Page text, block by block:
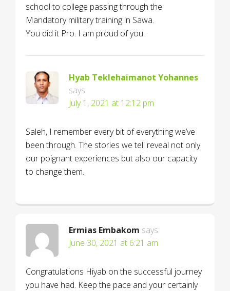
school to college passing through the
Mandatory military training in Sawa.
You did it Pro. I am proud of you.
Hyab Teklehaimanot Yohannes
says:
July 1, 2021 at 12:12 pm
Saleh, I remember every bit of everything we’ve
been through. The stories we tell reveal not only
our poignant experiences but also our capacity
to change them.
Ermias Embakom says:
June 30, 2021 at 6:21 am
Congratulations Hiyab on the successful journey
you have had. Keep the pace and your certainly